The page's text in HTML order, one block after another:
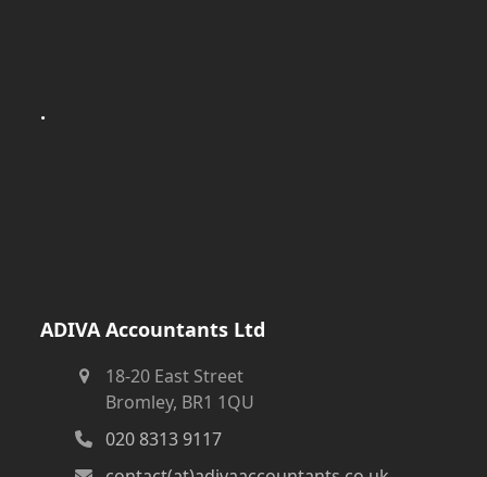
.
ADIVA Accountants Ltd
18-20 East Street
Bromley, BR1 1QU
020 8313 9117